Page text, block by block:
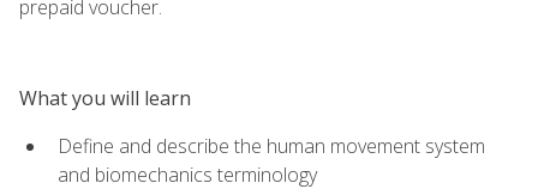
prepaid voucher.
What you will learn
Define and describe the human movement system
and biomechanics terminology